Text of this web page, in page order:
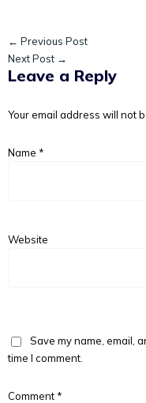
← Previous Post
Next Post →
Leave a Reply
Your email address will not
Name *
Website
Save my name, email,
time I comment.
Comment *